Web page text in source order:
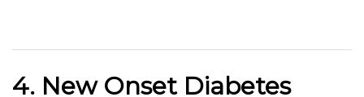
4. New Onset Diabetes